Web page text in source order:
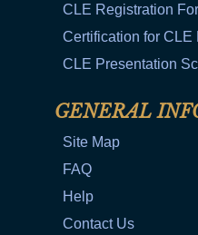
CLE Registration
Certification for CLE
CLE Presentation
GENERAL
Site Map
FAQ
Help
Contact Us